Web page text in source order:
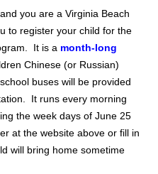
you are a Virginia Beach
to register your child for the
It is a month-long
Chinese (or Russian)
buses will be provided
It runs every morning
the week days of June 25
at the website above or fill in
will bring home sometime